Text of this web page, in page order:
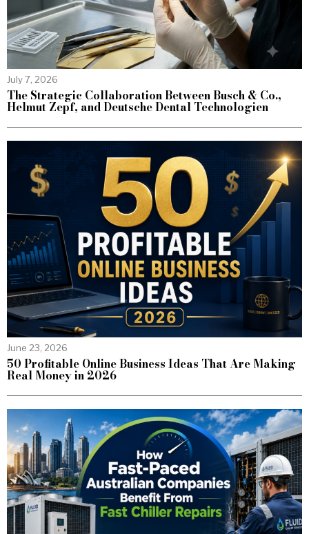
July 7, 2026
The Strategic Collaboration Between Busch & Co.,
Helmut Zepf, and Deutsche Dental Technologien
June 23, 2026
50 Profitable Online Business Ideas That Are Making
Real Money in 2026